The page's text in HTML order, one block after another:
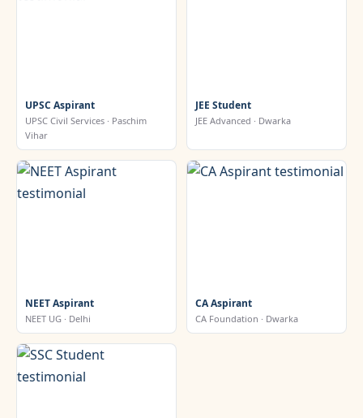
UPSC Aspirant
UPSC Civil Services · Paschim
Vihar
JEE Student
JEE Advanced · Dwarka
NEET Aspirant
NEET UG · Delhi
CA Aspirant
CA Foundation · Dwarka